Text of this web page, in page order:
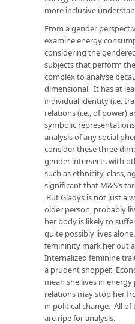
more inclusive
From a gender
examine energy
considering the
subjects that perform
complex to analyse
dimensional. It has at
individual identity (i.e.
relations (i.e., of power)
symbolic
analysis of any social
consider these three
gender intersects with
such as ethnicity, class,
significant that M&S’s
But Gladys is not just a
older person, probably
her body is likely to
quite possibly lives
femininity mark her out
Internalized feminine
a prudent shopper.
mean she lives in
relations may stop her
in political change. All of
are ripe for analysis.